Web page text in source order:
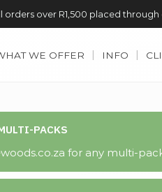
over R1,500 placed
WE OFFER INFO
PACKS
for any multi-